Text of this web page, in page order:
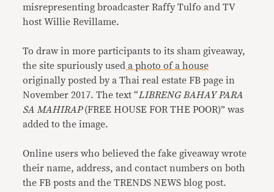
misrepresenting broadcaster Raffy Tulfo and TV
host Willie Revillame.
To draw in more participants to its sham giveaway,
the site spuriously used a photo of a house
originally posted by a Thai real estate FB page in
November 2017. The text “LIBRENG BAHAY PARA
SA MAHIRAP(FREE HOUSE FOR THE POOR)” was
added to the image.
Online users who believed the fake giveaway wrote
their name, address, and contact numbers on both
the FB posts and the TRENDS NEWS blog post.